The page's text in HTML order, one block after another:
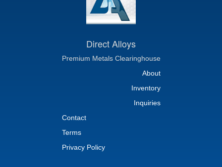
Direct Alloys
Premium Metals Clearinghouse
About
Inventory
Inquiries
Contact
Terms
Privacy Policy